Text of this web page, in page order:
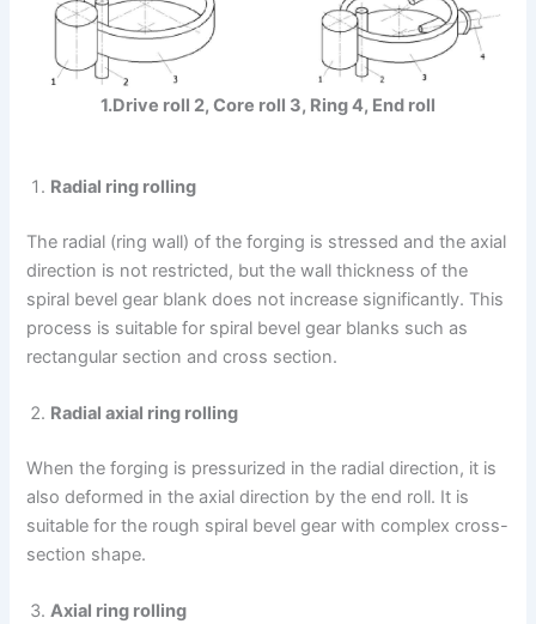
1.Drive roll 2, Core roll 3, Ring 4, End roll
Radial ring rolling
The radial (ring wall) of the forging is stressed and the axial
direction is not restricted, but the wall thickness of the
spiral bevel gear blank does not increase significantly. This
process is suitable for spiral bevel gear blanks such as
rectangular section and cross section.
Radial axial ring rolling
When the forging is pressurized in the radial direction, it is
also deformed in the axial direction by the end roll. It is
suitable for the rough spiral bevel gear with complex cross-
section shape.
Axial ring rolling